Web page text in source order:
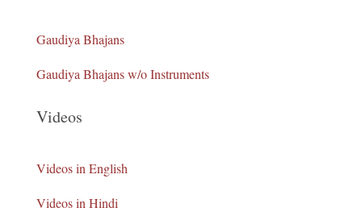
Gaudiya Bhajans
Gaudiya Bhajans w/o Instruments
Videos
Videos in English
Videos in Hindi